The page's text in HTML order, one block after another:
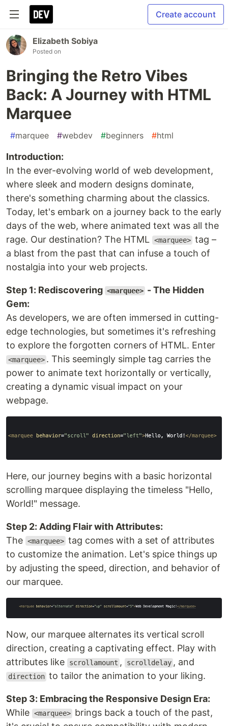
Create account
Elizabeth Sobiya
Posted on
Bringing the Retro Vibes
Back: A Journey with HTML
Marquee
#marquee #webdev #beginners #html
Introduction:
In the ever-evolving world of web development,
where sleek and modern designs dominate,
there's something charming about the classics.
Today, let's embark on a journey back to the early
days of the web, where animated text was all the
rage. Our destination? The HTML
<marquee> tag –
a blast from the past that can infuse a touch of
nostalgia into your web projects.
Step 1: Rediscovering <marquee> - The Hidden
Gem:
As developers, we are often immersed in cutting-
edge technologies, but sometimes it's refreshing
to explore the forgotten corners of HTML. Enter
<marquee> . This seemingly simple tag carries the
power to animate text horizontally or vertically,
creating a dynamic visual impact on your
webpage.
Here, our journey begins with a basic horizontal
scrolling marquee displaying the timeless "Hello,
World!" message.
Step 2: Adding Flair with Attributes:
The <marquee> tag comes with a set of attributes
to customize the animation. Let's spice things up
by adjusting the speed, direction, and behavior of
our marquee.
Now, our marquee alternates its vertical scroll
direction, creating a captivating effect. Play with
attributes like
scrollamount , scrolldelay , and
direction to tailor the animation to your liking.
Step 3: Embracing the Responsive Design Era:
While <marquee> brings back a touch of the past,